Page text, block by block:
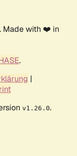
Made with ❤️ in
.
|
v1.26.0.